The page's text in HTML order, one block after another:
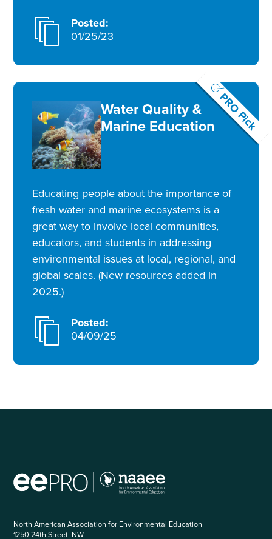
Posted:
01/25/23
PRO Pick
Water Quality &
Marine Education
Educating people about the importance of
fresh water and marine ecosystems is a
great way to involve local communities,
educators, and students in addressing
environmental issues at local, regional, and
global scales. (New resources added in
2025.)
Posted:
04/09/25
North American Association for Environmental Education
1250 24th Street, NW